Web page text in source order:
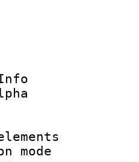
ID :
ID/Info
:
rate :
of